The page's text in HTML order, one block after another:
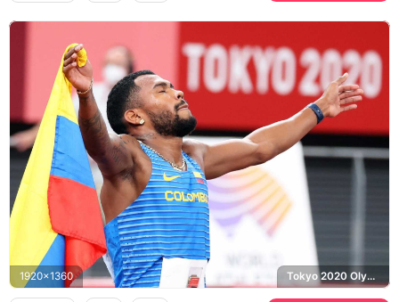
1920x1360 Tokyo 2020 Olympics, Colombia